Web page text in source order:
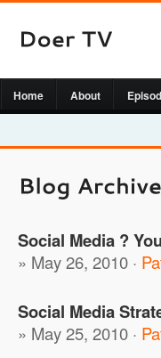
Home About
Social Media ?
» May 26, 2010 ·
Social Media
» May 25, 2010 ·